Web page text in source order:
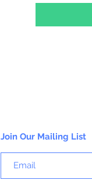
Join Our Mailing List